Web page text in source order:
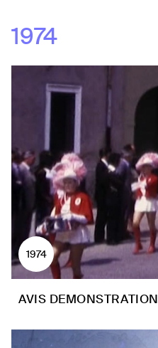
1974
1974
AVIS DEMONSTRATION